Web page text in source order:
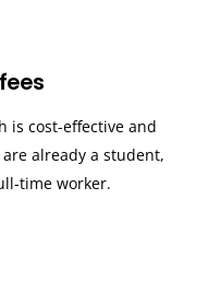
is cost-effective and
already a student,
time worker.